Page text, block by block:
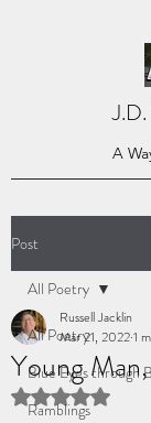
A
Post
All Poetry
Blue Eyes through
Ramblings
All Poetry
Young
Russell Jacklin
Mar 21, 20221
Rated NaN